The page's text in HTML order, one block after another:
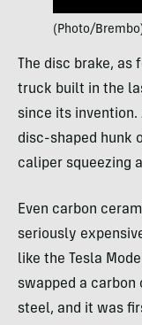
(Photo/
The disc brake,
truck built in the
since its invention.
disc-shaped hunk
caliper squeezing
Even carbon
seriously
like the Tesla
swapped a
steel, and it was